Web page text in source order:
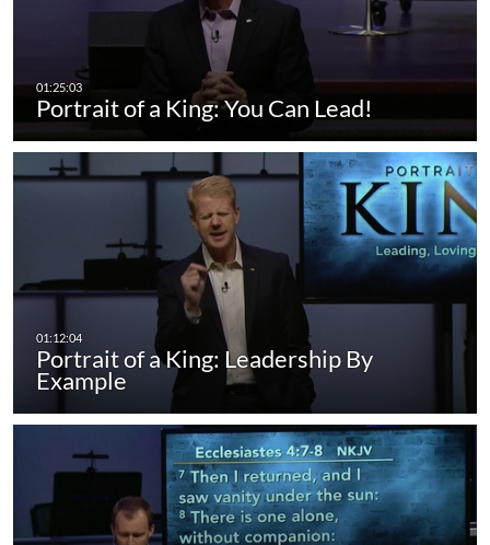
Portrait of a King: You Can Lead!
Portrait of a King: Leadership By
Example